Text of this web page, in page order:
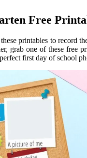
Free
printables to record
grab one of these free
first day of school